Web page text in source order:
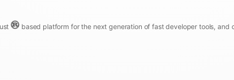
based platform for the next generation of fast developer tools, and